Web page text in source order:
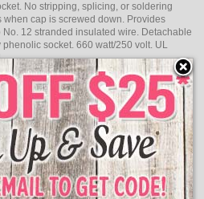
No stripping, splicing, or soldering
when cap is screwed down. Provides
No. 12 stranded insulated wire. Detachable
socket. 660 watt/250 volt. UL
necessary
cap is screwed down
insulated wire
hook